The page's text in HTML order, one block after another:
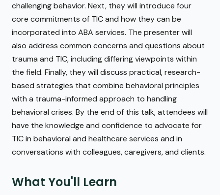
challenging behavior. Next, they will introduce four
core commitments of TIC and how they can be
incorporated into ABA services. The presenter will
also address common concerns and questions about
trauma and TIC, including differing viewpoints within
the field. Finally, they will discuss practical, research-
based strategies that combine behavioral principles
with a trauma-informed approach to handling
behavioral crises. By the end of this talk, attendees will
have the knowledge and confidence to advocate for
TIC in behavioral and healthcare services and in
conversations with colleagues, caregivers, and clients.
What You'll Learn